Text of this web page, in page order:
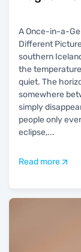
A Once-in-a-
Different
southern
the
quiet. The
somewhere
simply
people only
eclipse,...
Read more